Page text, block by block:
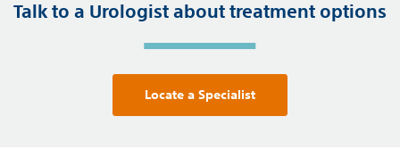
Talk to a Urologist about treatment options
Locate a Specialist